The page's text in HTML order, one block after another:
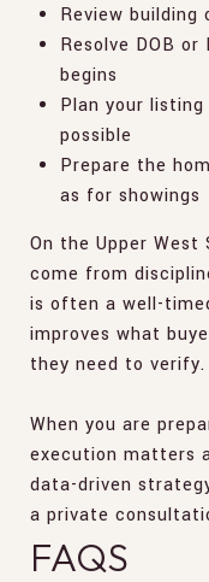
Review building
Resolve DOB
begins
Plan your
possible
Prepare the
as for showings
On the Upper West
come from
is often a well-
improves what
they need to verify.
When you are
execution matters
data-driven
a private
FAQS